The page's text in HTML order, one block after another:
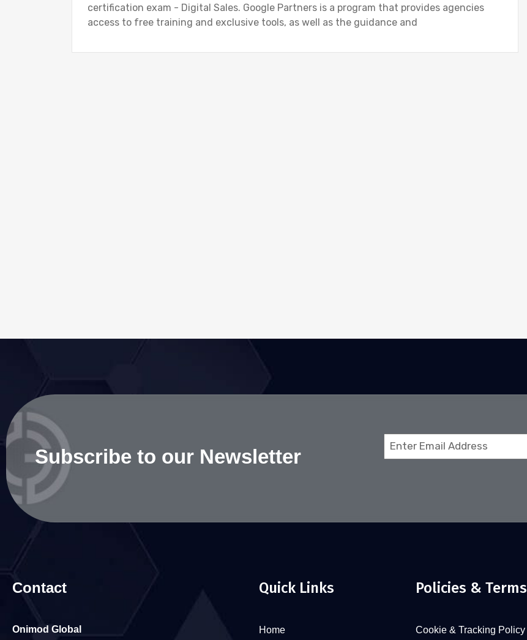
certification exam - Digital Sales. Google Partners is a program that provides agencies
access to free training and exclusive tools, as well as the guidance and
Subscribe to our Newsletter
Email
Contact
Onimod Global
Quick Links
Home
Policies & Terms
Cookie & Tracking Policy